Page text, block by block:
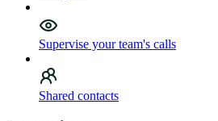
Supervise your team's calls
Shared contacts